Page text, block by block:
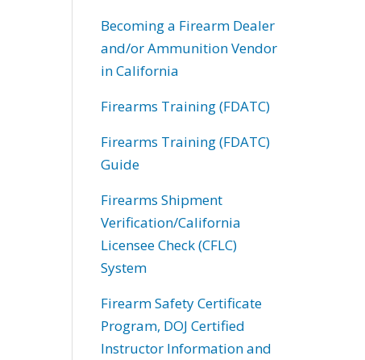
Becoming a Firearm Dealer
and/or Ammunition Vendor
in California
Firearms Training (FDATC)
Firearms Training (FDATC)
Guide
Firearms Shipment
Verification/California
Licensee Check (CFLC)
System
Firearm Safety Certificate
Program, DOJ Certified
Instructor Information and